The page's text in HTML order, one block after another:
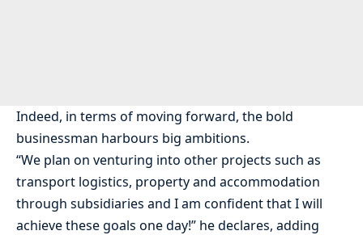
Indeed, in terms of moving forward, the bold
businessman harbours big ambitions.
“We plan on venturing into other projects such as
transport logistics, property and accommodation
through subsidiaries and I am confident that I will
achieve these goals one day!” he declares, adding